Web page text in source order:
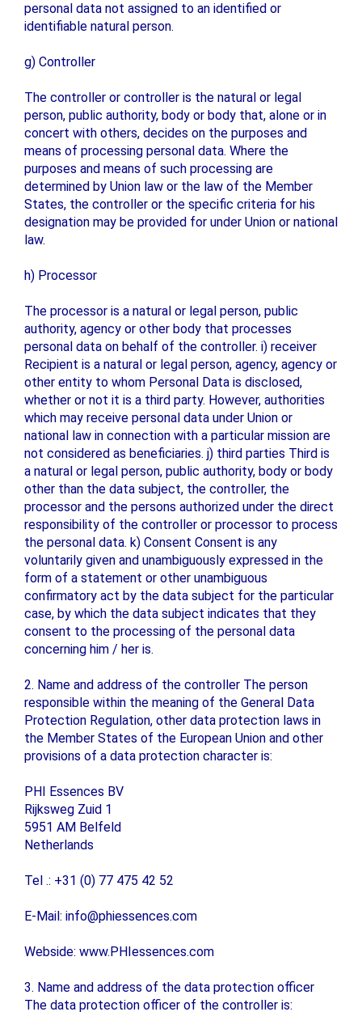
personal data not assigned to an identified or
identifiable natural person.
g) Controller
The controller or controller is the natural or legal
person, public authority, body or body that, alone or in
concert with others, decides on the purposes and
means of processing personal data. Where the
purposes and means of such processing are
determined by Union law or the law of the Member
States, the controller or the specific criteria for his
designation may be provided for under Union or national
law.
h) Processor
The processor is a natural or legal person, public
authority, agency or other body that processes
personal data on behalf of the controller. i) receiver
Recipient is a natural or legal person, agency, agency or
other entity to whom Personal Data is disclosed,
whether or not it is a third party. However, authorities
which may receive personal data under Union or
national law in connection with a particular mission are
not considered as beneficiaries. j) third parties Third is
a natural or legal person, public authority, body or body
other than the data subject, the controller, the
processor and the persons authorized under the direct
responsibility of the controller or processor to process
the personal data. k) Consent Consent is any
voluntarily given and unambiguously expressed in the
form of a statement or other unambiguous
confirmatory act by the data subject for the particular
case, by which the data subject indicates that they
consent to the processing of the personal data
concerning him / her is.
2. Name and address of the controller The person
responsible within the meaning of the General Data
Protection Regulation, other data protection laws in
the Member States of the European Union and other
provisions of a data protection character is:
PHI Essences BV
Rijksweg Zuid 1
5951 AM Belfeld
Netherlands
Tel .: +31 (0) 77 475 42 52
E-Mail: info@phiessences.com
Webside: www.PHIessences.com
3. Name and address of the data protection officer
The data protection officer of the controller is: